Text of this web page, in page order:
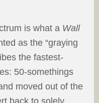
is what a Wall
as the “graying
the fastest-
50-somethings
moved out of the